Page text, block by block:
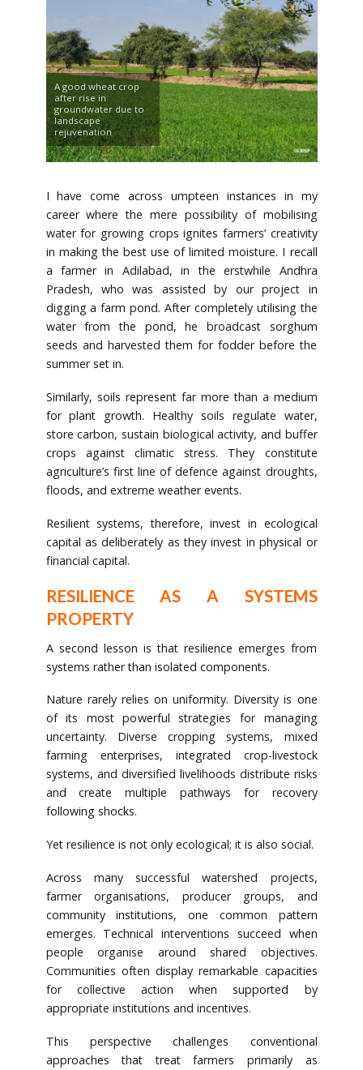
A good wheat crop
after rise in
groundwater due to
landscape
rejuvenation
I have come across umpteen instances in my
career where the mere possibility of mobilising
water for growing crops ignites farmers’ creativity
in making the best use of limited moisture. I recall
a farmer in Adilabad, in the erstwhile Andhra
Pradesh, who was assisted by our project in
digging a farm pond. After completely utilising the
water from the pond, he broadcast sorghum
seeds and harvested them for fodder before the
summer set in.
Similarly, soils represent far more than a medium
for plant growth. Healthy soils regulate water,
store carbon, sustain biological activity, and buffer
crops against climatic stress. They constitute
agriculture’s first line of defence against droughts,
floods, and extreme weather events.
Resilient systems, therefore, invest in ecological
capital as deliberately as they invest in physical or
financial capital.
RESILIENCE AS A SYSTEMS
PROPERTY
A second lesson is that resilience emerges from
systems rather than isolated components.
Nature rarely relies on uniformity. Diversity is one
of its most powerful strategies for managing
uncertainty. Diverse cropping systems, mixed
farming enterprises, integrated crop-livestock
systems, and diversified livelihoods distribute risks
and create multiple pathways for recovery
following shocks.
Yet resilience is not only ecological; it is also social.
Across many successful watershed projects,
farmer organisations, producer groups, and
community institutions, one common pattern
emerges. Technical interventions succeed when
people organise around shared objectives.
Communities often display remarkable capacities
for collective action when supported by
appropriate institutions and incentives.
This perspective challenges conventional
approaches that treat farmers primarily as